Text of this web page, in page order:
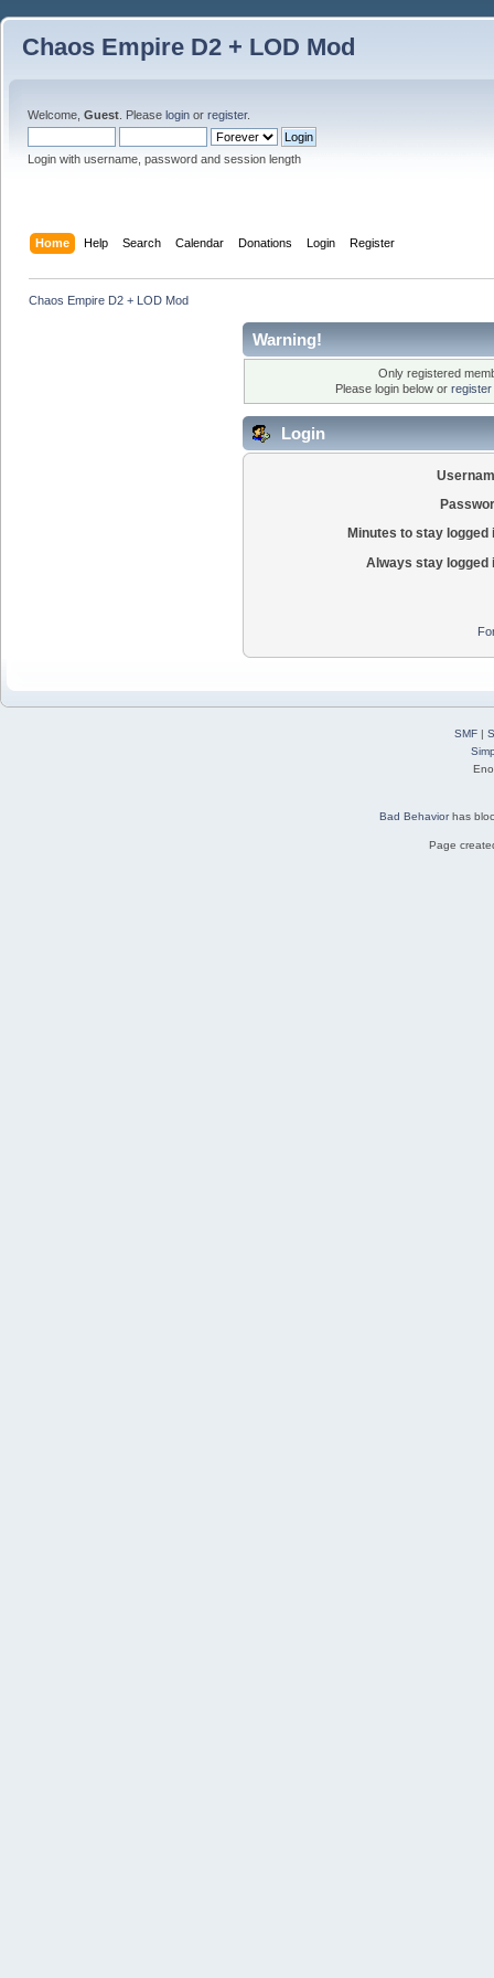
Chaos Empire D2 + LOD Mod
Welcome, Guest . Please login or register.
Login with username, password and session length
Home Help Search Calendar Donations Login Register
Chaos Empire D2 + LOD Mod
Warning!
Only registered
Please login below or
Login
Minutes to stay logged
Always stay logged
SMF|
Bad Behaviorhas
Page